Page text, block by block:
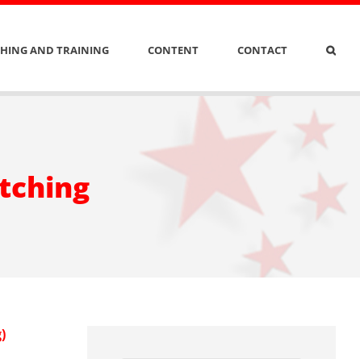
AND TRAINING CONTENT CONTACT